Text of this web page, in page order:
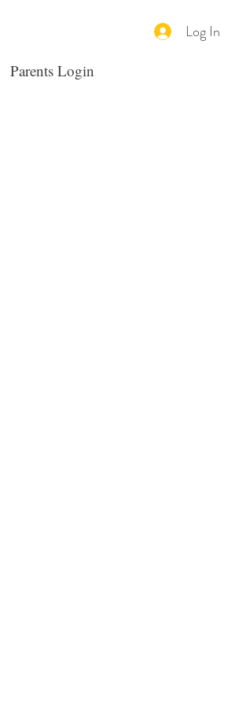
Log In
Parents Login